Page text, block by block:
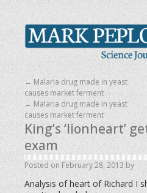
← Malaria drug made in yeast
causes market ferment
King’s ‘lionheart’
exam
Posted on February 28, 2013 by
Analysis of heart of Richard I
← Malaria drug made in yeast
causes market ferment